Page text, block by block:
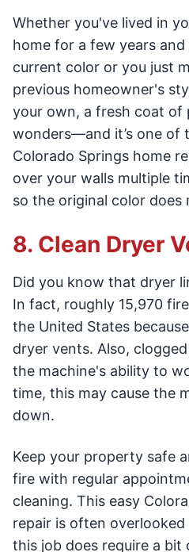
Whether you've lived in
home for a few years
current color or you just
previous homeowner's
your own, a fresh coat of
wonders—and it’s one of
Colorado Springs home
over your walls multiple
so the original color
8. Clean Dryer
Did you know that dryer
In fact, roughly 15,970
the United States
dryer vents. Also,
the machine's ability to
time, this may cause the
down.
Keep your property safe
fire with regular
cleaning. This easy
repair is often
this job does require a bit